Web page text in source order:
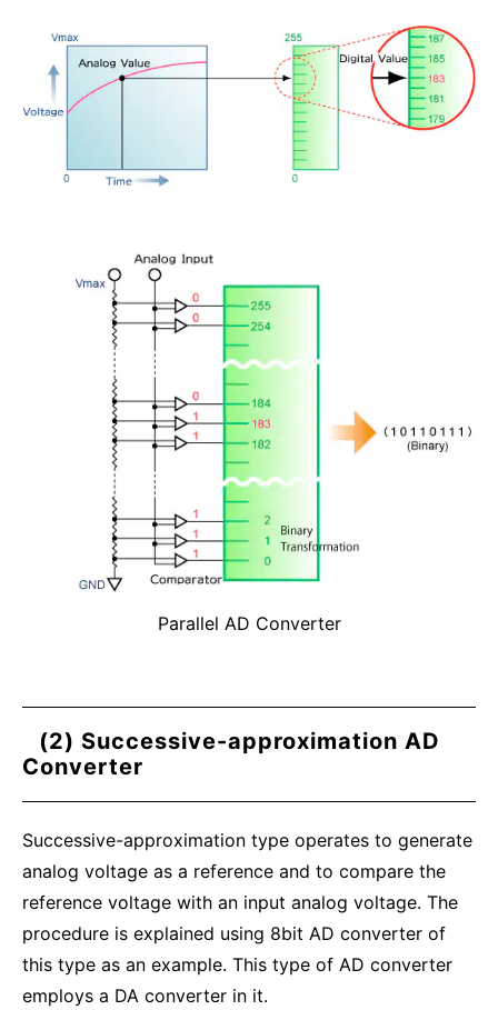
Parallel AD Converter
(2) Successive-approximation AD
Converter
Successive-approximation type operates to generate
analog voltage as a reference and to compare the
reference voltage with an input analog voltage. The
procedure is explained using 8bit AD converter of
this type as an example. This type of AD converter
employs a DA converter in it.